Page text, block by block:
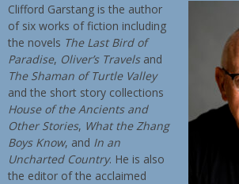
Clifford Garstang is the author
of six works of fiction including
the novels The Last Bird of
Paradise, Oliver’s Travelsand
The Shaman of Turtle Valley
and the short story collections
House of the Ancients and
Other Stories, What the Zhang
Boys Know, and In an
Uncharted Country. He is also
the editor of the acclaimed